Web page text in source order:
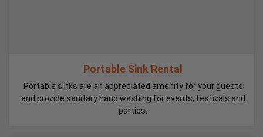
Portable Sink Rental
Portable sinks are an appreciated amenity for your guests
and provide sanitary hand washing for events, festivals and
parties.